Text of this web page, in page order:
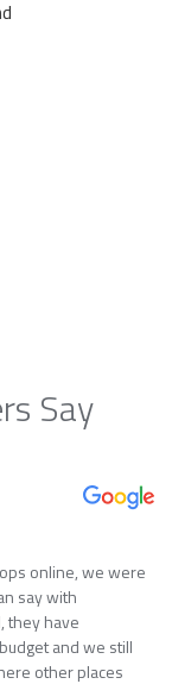
Say
online, we were
say with
they have
and we still
other places